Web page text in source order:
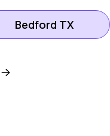
Bedford TX